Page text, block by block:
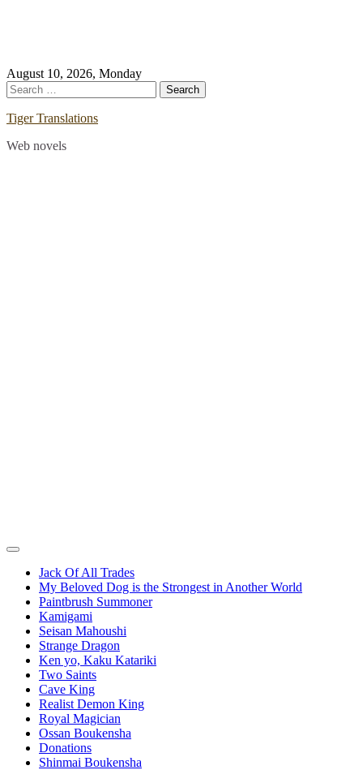
Skip
to
content
August 10, 2026, Monday
Search
for:
Tiger Translations
Web novels
Jack Of All Trades
My Beloved Dog is the Strongest in Another World
Paintbrush Summoner
Kamigami
Seisan Mahoushi
Strange Dragon
Ken yo, Kaku Katariki
Two Saints
Cave King
Realist Demon King
Royal Magician
Ossan Boukensha
Donations
Shinmai Boukensha